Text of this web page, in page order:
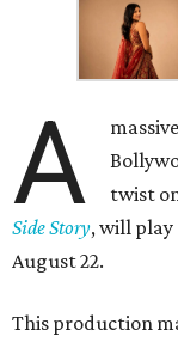
A
twist
Side Story, will
August 22.
This production